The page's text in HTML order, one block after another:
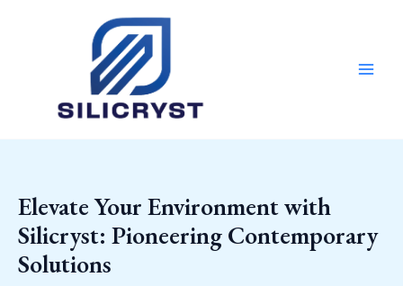
Elevate Your Environment with
Silicryst: Pioneering Contemporary
Solutions